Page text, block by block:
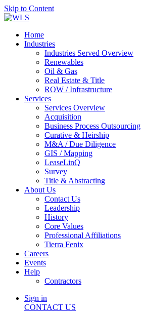
Skip to Content
Home
Industries
Industries Served Overview
Renewables
Oil & Gas
Real Estate & Title
ROW / Infrastructure
Services
Services Overview
Acquisition
Business Process Outsourcing
Curative & Heirship
M&A / Due Diligence
GIS / Mapping
LeaseLinQ
Survey
Title & Abstracting
About Us
Contact Us
Leadership
History
Core Values
Professional Affiliations
Tierra Fenix
Careers
Events
Help
Contractors
Sign in
CONTACT US